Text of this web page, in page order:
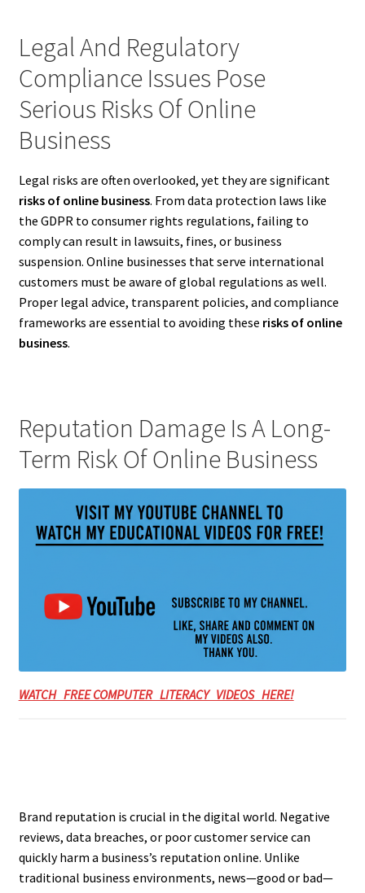
Legal And Regulatory
Compliance Issues Pose
Serious Risks Of Online
Business
Legal risks are often overlooked, yet they are significant
risks of online business. From data protection laws like
the GDPR to consumer rights regulations, failing to
comply can result in lawsuits, fines, or business
suspension. Online businesses that serve international
customers must be aware of global regulations as well.
Proper legal advice, transparent policies, and compliance
frameworks are essential to avoiding these risks of online
business.
Reputation Damage Is A Long-
Term Risk Of Online Business
WATCH FREE COMPUTER LITERACY VIDEOS HERE!
Brand reputation is crucial in the digital world. Negative
reviews, data breaches, or poor customer service can
quickly harm a business’s reputation online. Unlike
traditional business environments, news—good or bad—